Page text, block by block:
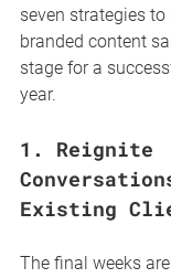
seven strategies
branded content
stage for a
year.
1. Reignite
Existing
The final weeks